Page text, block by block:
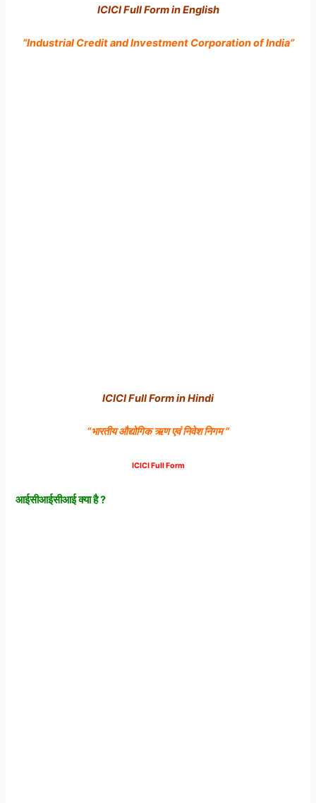
ICICI Full Form in English
“Industrial Credit and Investment Corporation of India”
ICICI Full Form in Hindi
“भारतीयऔद्योगिकऋणएवंनिवेशनिगम ”
ICICI Full Form
आईसीआईसीआईक्याहै ?